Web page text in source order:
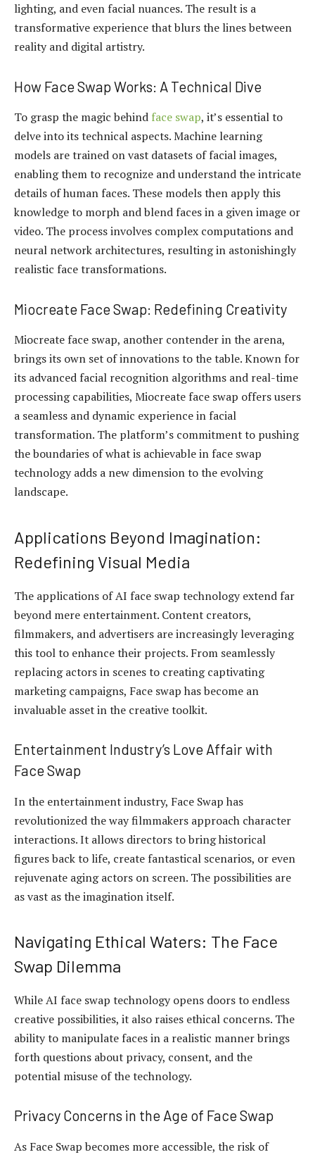
lighting, and even facial nuances. The result is a
transformative experience that blurs the lines between
reality and digital artistry.
How Face Swap Works: A Technical Dive
To grasp the magic behind face swap, it’s essential to
delve into its technical aspects. Machine learning
models are trained on vast datasets of facial images,
enabling them to recognize and understand the intricate
details of human faces. These models then apply this
knowledge to morph and blend faces in a given image or
video. The process involves complex computations and
neural network architectures, resulting in astonishingly
realistic face transformations.
Miocreate Face Swap: Redefining Creativity
Miocreate face swap, another contender in the arena,
brings its own set of innovations to the table. Known for
its advanced facial recognition algorithms and real-time
processing capabilities, Miocreate face swap offers users
a seamless and dynamic experience in facial
transformation. The platform’s commitment to pushing
the boundaries of what is achievable in face swap
technology adds a new dimension to the evolving
landscape.
Applications Beyond Imagination:
Redefining Visual Media
The applications of AI face swap technology extend far
beyond mere entertainment. Content creators,
filmmakers, and advertisers are increasingly leveraging
this tool to enhance their projects. From seamlessly
replacing actors in scenes to creating captivating
marketing campaigns, Face swap has become an
invaluable asset in the creative toolkit.
Entertainment Industry’s Love Affair with
Face Swap
In the entertainment industry, Face Swap has
revolutionized the way filmmakers approach character
interactions. It allows directors to bring historical
figures back to life, create fantastical scenarios, or even
rejuvenate aging actors on screen. The possibilities are
as vast as the imagination itself.
Navigating Ethical Waters: The Face
Swap Dilemma
While AI face swap technology opens doors to endless
creative possibilities, it also raises ethical concerns. The
ability to manipulate faces in a realistic manner brings
forth questions about privacy, consent, and the
potential misuse of the technology.
Privacy Concerns in the Age of Face Swap
As Face Swap becomes more accessible, the risk of